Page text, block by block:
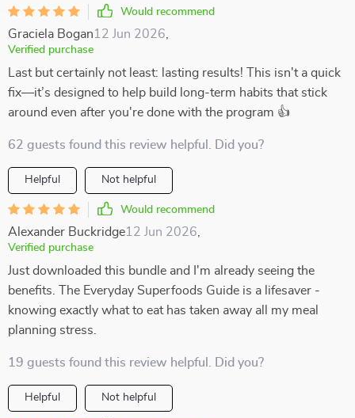
Would recommend
Graciela Bogan12 Jun 2026
Verified purchase
Last but certainly not least: lasting results! This isn't a quick
fix—it’s designed to help build long-term habits that stick
around even after you're done with the program 👍
62 guests found this review helpful. Did you?
Helpful Not helpful
Would recommend
Alexander Buckridge12 Jun 2026
Verified purchase
Just downloaded this bundle and I'm already seeing the
benefits. The Everyday Superfoods Guide is a lifesaver -
knowing exactly what to eat has taken away all my meal
planning stress.
19 guests found this review helpful. Did you?
Helpful Not helpful